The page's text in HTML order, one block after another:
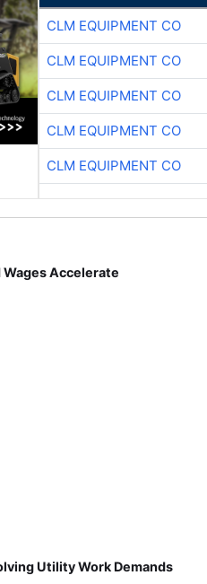
CLM EQUIPMENT CO
CLM EQUIPMENT CO
CLM EQUIPMENT CO
CLM EQUIPMENT CO
CLM EQUIPMENT CO
Wages Accelerate
Utility Work Demands